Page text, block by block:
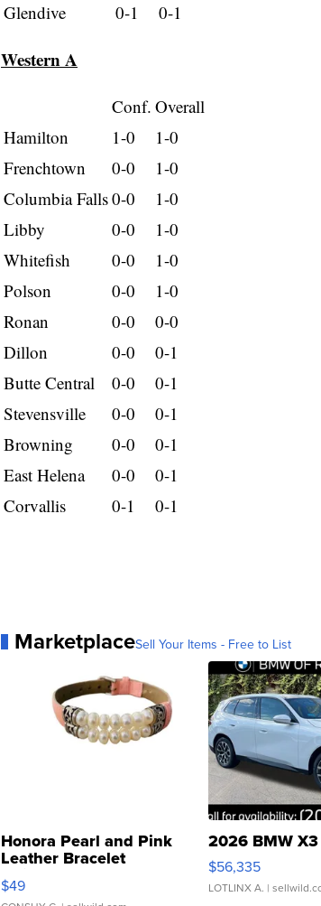
Glendive
0-1 0-1
Western A
Conf. Overall
Hamilton
1-0
1-0
Frenchtown
0-0
1-0
Columbia Falls0-0
1-0
Libby
0-0
1-0
Whitefish
0-0
1-0
Polson
0-0
1-0
Ronan
0-0
0-0
Dillon
0-0
0-1
Butte Central
0-0
0-1
Stevensville
0-0
0-1
Browning
0-0
0-1
East Helena
0-0
0-1
Corvallis
0-1 0-1
MarketplaceSell Your Items - Free to List
Honora Pearl and Pink
Leather Bracelet
Adjustable Buckle Clo...
$49
2026 BMW
$56,335
LOTLINX A. |